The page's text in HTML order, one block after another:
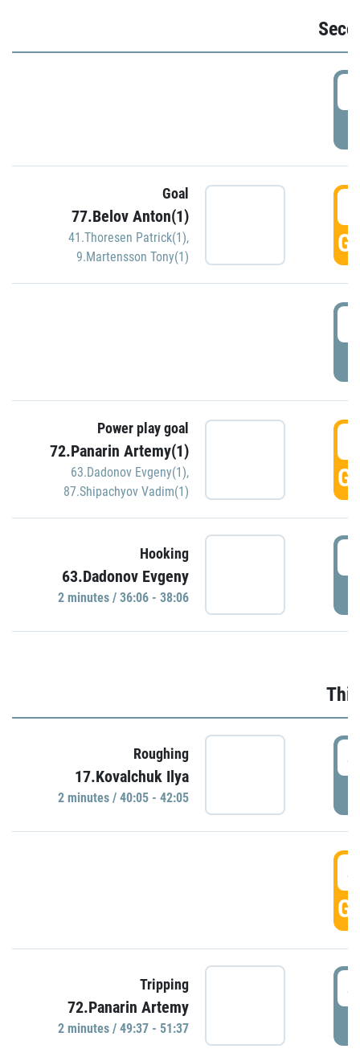
Goal
77.Belov Anton(1)
41.Thoresen Patrick(1),
9.Martensson Tony(1)
Power play goal
72.Panarin Artemy(1)
63.Dadonov Evgeny(1),
87.Shipachyov Vadim(1)
Hooking
63.Dadonov Evgeny
2 minutes / 36:06 - 38:06
Roughing
17.Kovalchuk Ilya
2 minutes / 40:05 - 42:05
Tripping
72.Panarin Artemy
2 minutes / 49:37 - 51:37